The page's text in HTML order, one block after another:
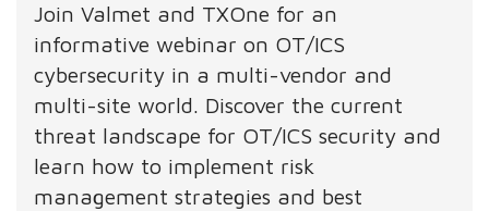
Join Valmet and TXOne for an
informative webinar on OT/ICS
cybersecurity in a multi-vendor and
multi-site world. Discover the current
threat landscape for OT/ICS security and
learn how to implement risk
management strategies and best